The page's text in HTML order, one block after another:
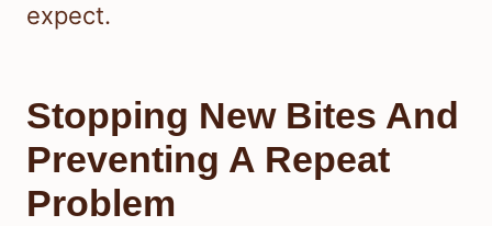
expect.
Stopping New Bites And
Preventing A Repeat
Problem